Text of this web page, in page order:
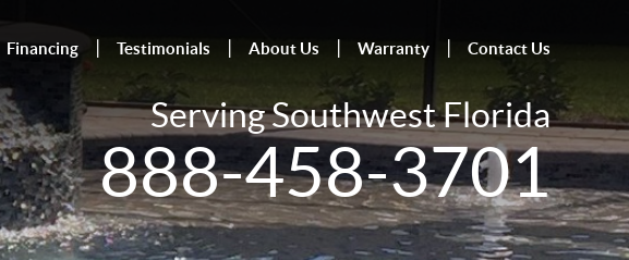
Financing Testimonials About Us Warranty Contact Us
Serving Southwest Florida
888-458-3701